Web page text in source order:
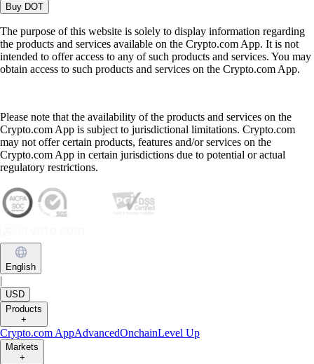
Buy DOT
The purpose of this website is solely to display information regarding
the products and services available on the Crypto.com App. It is not
intended to offer access to any of such products and services. You may
obtain access to such products and services on the Crypto.com App.
Please note that the availability of the products and services on the
Crypto.com App is subject to jurisdictional limitations. Crypto.com
may not offer certain products, features and/or services on the
Crypto.com App in certain jurisdictions due to potential or actual
regulatory restrictions.
English
USD
Products
+
Crypto.com AppAdvancedOnchainLevel Up
Markets
+